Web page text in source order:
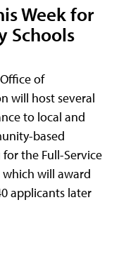
Week for
Schools
of
will host several
to local and
based
the Full-Service
will award
applicants later